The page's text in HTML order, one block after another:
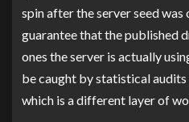
spin after the server seed
guarantee that the published
ones the server is actually
be caught by statistical audits
which is a different layer of